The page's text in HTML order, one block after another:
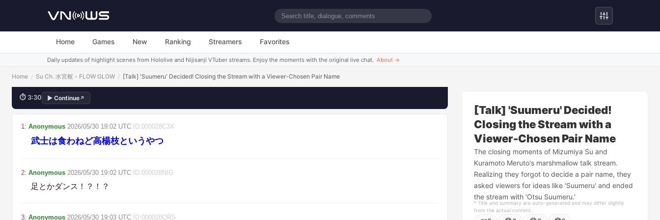
Home Games New Ranking Streamers Favorites
Daily updates of highlight scenes from Hololive and Nijisanji VTuber streams. Enjoy the moments with the original live chat. About →
Home / Su Ch. 水宮枢 - FLOW GLOW / [Talk] 'Suumeru' Decided! Closing the Stream with a Viewer-Chosen Pair Name
💬急に自虐するやんｗ
Otsu Suumeru~
⏱ 3:30 ▶ Continue↗
[Talk] 'Suumeru' Decided!
Closing the Stream with a
Viewer-Chosen Pair Name
The closing moments of Mizumiya Su and
Kuramoto Meruto's marshmallow talk stream.
Realizing they forgot to decide a pair name, they
asked viewers for ideas like 'Suumeru' and ended
the stream with 'Otsu Suumeru.'
* Title and summary are auto-generated and may differ slightly
from the actual content.
1: Anonymous 2026/05/30 19:02 UTC ID:000028C3X
武士は食わねど高楊枝というやつ
2: Anonymous 2026/05/30 19:02 UTC ID:000028NIG
足とかダンス！？！？
3: Anonymous 2026/05/30 19:03 UTC ID:000028QRS